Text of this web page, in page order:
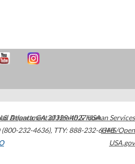
Atlanta,GA30329-4027USA
232-4636), TTY: 888-232-6348
Department of Health & Human Services
HHS/Open
USA.gov